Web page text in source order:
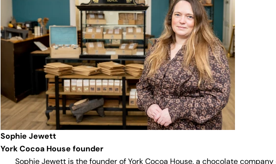
Sophie Jewett
York Cocoa House founder
Sophie Jewett is the founder of York Cocoa House, a chocolate company